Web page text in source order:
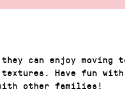
can enjoy moving
Have fun with
other families!